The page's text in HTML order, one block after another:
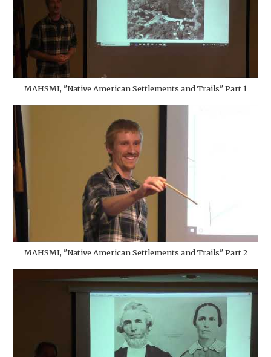
MAHSMI, "Native American Settlements and Trails" Part 1
MAHSMI, "Native American Settlements and Trails" Part 2